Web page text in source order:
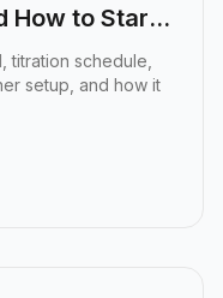
How to Start
titration schedule,
setup, and how it
Intranasal Protocol,